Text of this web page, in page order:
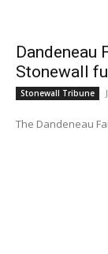
Dandeneau
Stonewall
Stonewall Tribune
The Dandeneau